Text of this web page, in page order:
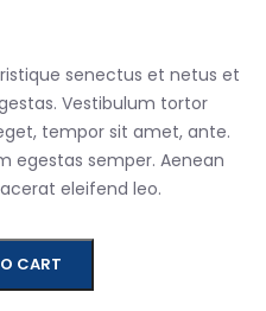
senectus et netus et
Vestibulum tortor
tempor sit amet, ante.
egestas semper. Aenean
eleifend leo.
CART